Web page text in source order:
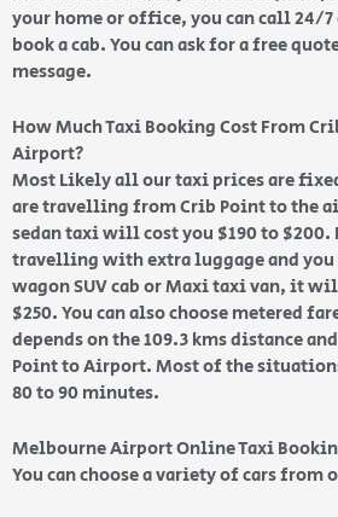
your home or office, you can call 24/7
book a cab. You can ask for a free
message.
How Much Taxi Booking Cost From
Airport?
Most Likely all our taxi prices are
are travelling from Crib Point to the
sedan taxi will cost you $190 to $200.
travelling with extra luggage and
wagon SUV cab or Maxi taxi van, it
$250. You can also choose metered
depends on the 109.3 kms distance
Point to Airport. Most of the
80 to 90 minutes.
Melbourne Airport Online Taxi
You can choose a variety of cars from